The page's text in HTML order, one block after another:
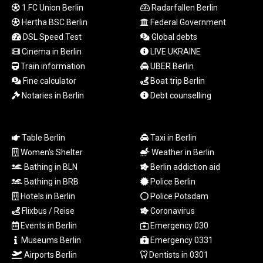
MYR 4.714616
MZN 73.622813
NAD 18.827475
NIO 42.474869
NOK 10.995958
NPR 175.761776
NZD 1.964521
PEN 3.901717
PGK 5.099806
PKR 320.457643
PLN 4.303828
PYG
6866.085075
QAR 4.21932
RON 5.255425
RSD 117.319946
1.FC Union Berlin
Hertha BSC Berlin
DSL Speed Test
Cinema in Berlin
Train information
Fine calculator
Notaries in Berlin
Radarfallen Berlin
Federal Government
Global debts
LIVE UKRAINE
UBER Berlin
Boat trip Berlin
Debt counselling
Table Berlin
Women's Shelter
Bathing in BLN
Bathing in BRB
Hotels in Berlin
Flixbus / Reise
Events in Berlin
Museums Berlin
Airports Berlin
Taxi in Berlin
Weather in Berlin
Berlin addiction aid
Police Berlin
Police Potsdam
Coronavirus
Emergency 030
Emergency 0331
Dentists in 0301